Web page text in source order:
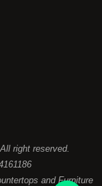
right reserved.
and Furniture